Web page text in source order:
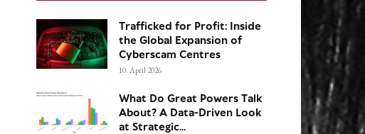
Trafficked for Profit: Inside
the Global Expansion of
Cyberscam Centres
10. April 2026
What Do Great Powers Talk
About? A Data-Driven Look
at Strategic...